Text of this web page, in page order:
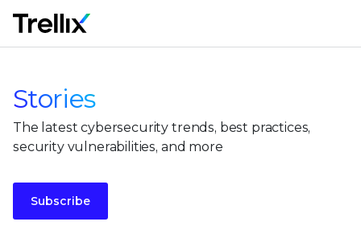
Stories
The latest cybersecurity trends, best practices,
security vulnerabilities, and more
Subscribe